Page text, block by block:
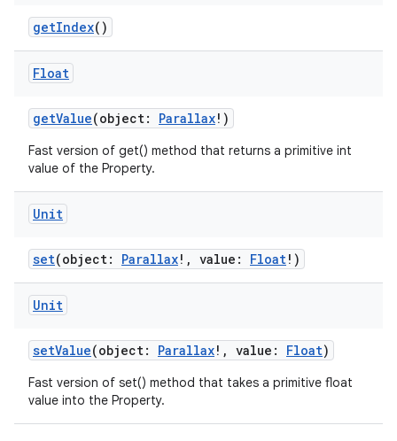
getIndex()
Float
getValue(object: Parallax!)
Fast version of get() method that returns a primitive int
value of the Property.
Unit
set(object: Parallax!, value: Float!)
Unit
setValue(object: Parallax!, value: Float)
Fast version of set() method that takes a primitive float
value into the Property.